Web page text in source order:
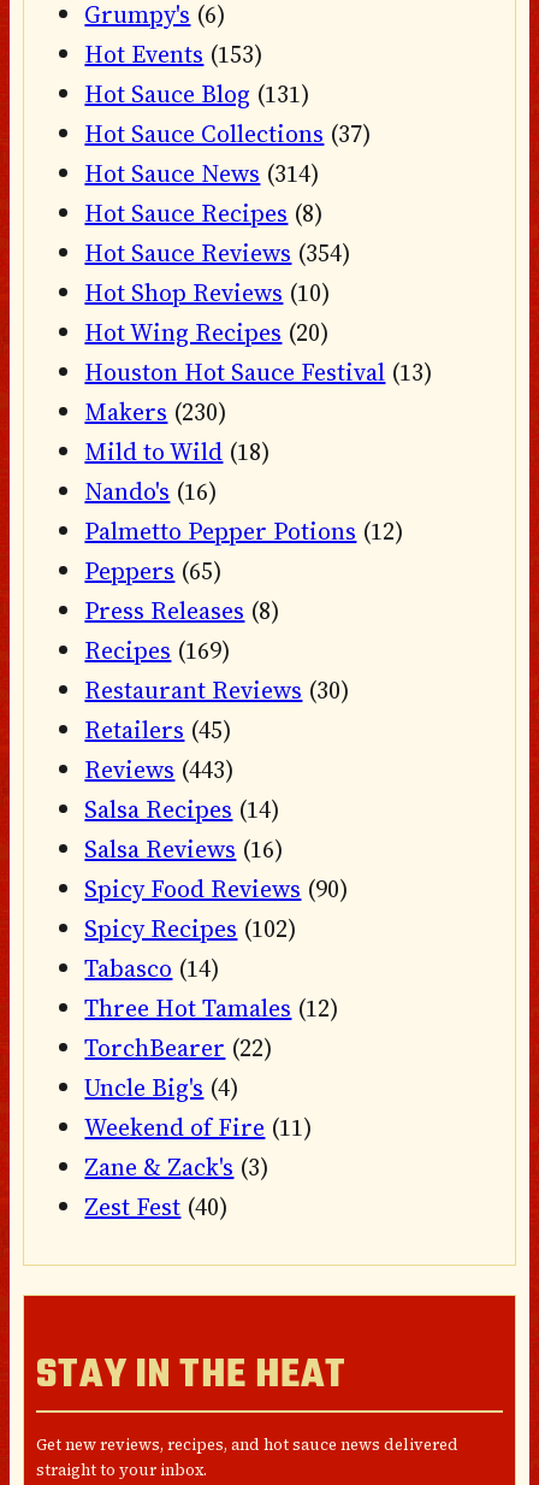
Grumpy's (6)
Hot Events (153)
Hot Sauce Blog (131)
Hot Sauce Collections (37)
Hot Sauce News (314)
Hot Sauce Recipes (8)
Hot Sauce Reviews (354)
Hot Shop Reviews (10)
Hot Wing Recipes (20)
Houston Hot Sauce Festival (13)
Makers (230)
Mild to Wild (18)
Nando's (16)
Palmetto Pepper Potions (12)
Peppers (65)
Press Releases (8)
Recipes (169)
Restaurant Reviews (30)
Retailers (45)
Reviews (443)
Salsa Recipes (14)
Salsa Reviews (16)
Spicy Food Reviews (90)
Spicy Recipes (102)
Tabasco (14)
Three Hot Tamales (12)
TorchBearer (22)
Uncle Big's (4)
Weekend of Fire (11)
Zane & Zack's (3)
Zest Fest (40)
STAY IN THE HEAT
Get new reviews, recipes, and hot sauce news delivered
straight to your inbox.